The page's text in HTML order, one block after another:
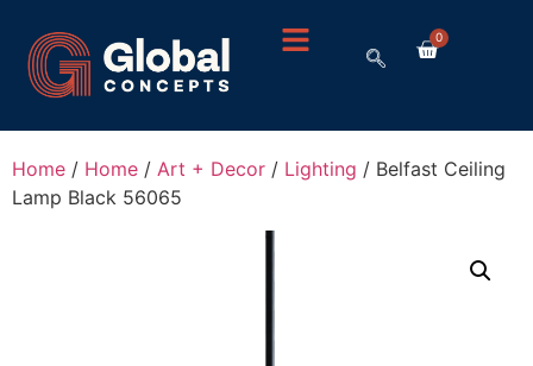
0
Home / Home / Art + Decor / Lighting / Belfast Ceiling
Lamp Black 56065